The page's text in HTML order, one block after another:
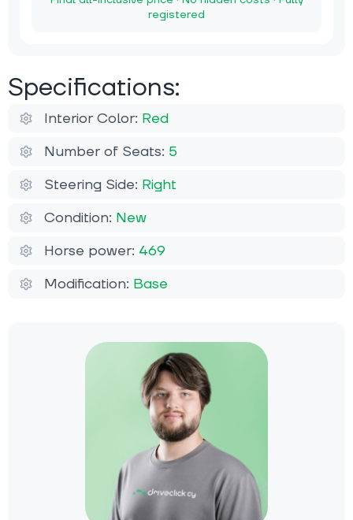
registered
Specifications:
Interior Color: Red
Number of Seats: 5
Steering Side: Right
Condition: New
Horse power: 469
Modification: Base